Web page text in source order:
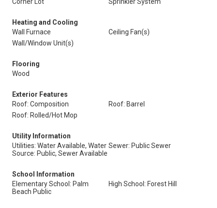
Heating and Cooling
Wall Furnace
Ceiling Fan(s)
Wall/Window Unit(s)
Flooring
Wood
Exterior Features
Roof: Composition
Roof: Barrel
Roof: Rolled/Hot Mop
Utility Information
Utilities: Water Available, Water
Source: Public, Sewer Available
Sewer: Public Sewer
School Information
Elementary School: Palm
Beach Public
High School: Forest Hill